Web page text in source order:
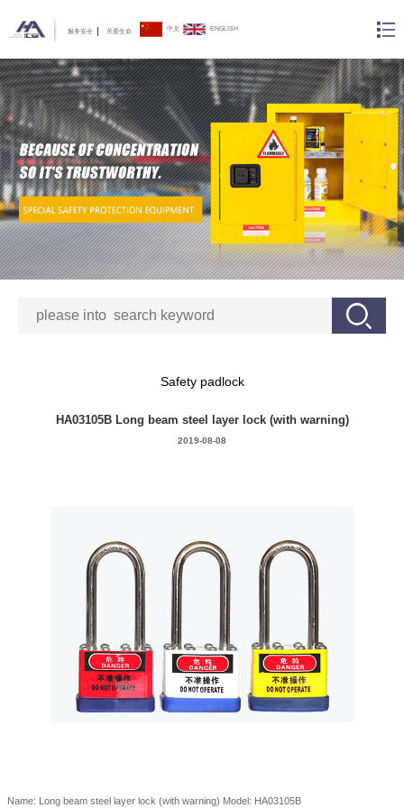
服务安全 关爱生命 中文 ENGLISH
Safety padlock
HA03105B Long beam steel layer lock (with warning)
2019-08-08
Name: Long beam steel layer lock (with warning) Model: HA03105B